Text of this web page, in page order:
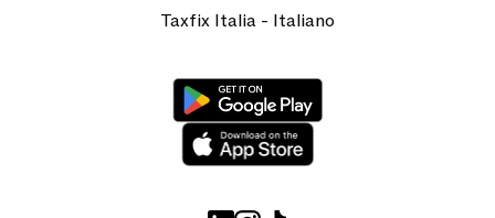
Taxfix Italia - Italiano